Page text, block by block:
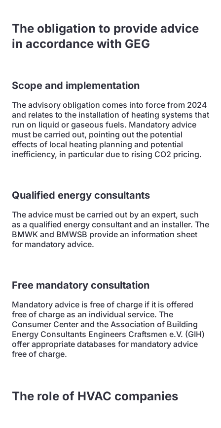
The obligation to provide advice
in accordance with GEG
Scope and implementation
The advisory obligation comes into force from 2024
and relates to the installation of heating systems that
run on liquid or gaseous fuels. Mandatory advice
must be carried out, pointing out the potential
effects of local heating planning and potential
inefficiency, in particular due to rising CO2 pricing.
Qualified energy consultants
The advice must be carried out by an expert, such
as a qualified energy consultant and an installer. The
BMWK and BMWSB provide an information sheet
for mandatory advice.
Free mandatory consultation
Mandatory advice is free of charge if it is offered
free of charge as an individual service. The
Consumer Center and the Association of Building
Energy Consultants Engineers Craftsmen e.V. (GIH)
offer appropriate databases for mandatory advice
free of charge.
The role of HVAC companies